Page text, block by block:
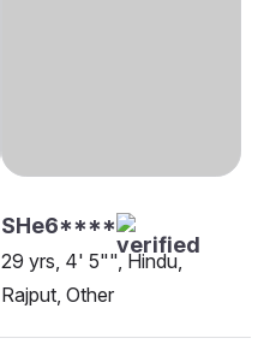
SHe6****
29 yrs, 4' 5"", Hindu,
Rajput, Other